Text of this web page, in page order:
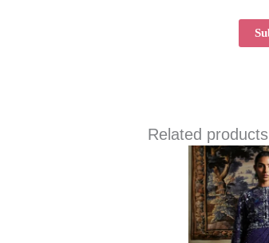
Related products